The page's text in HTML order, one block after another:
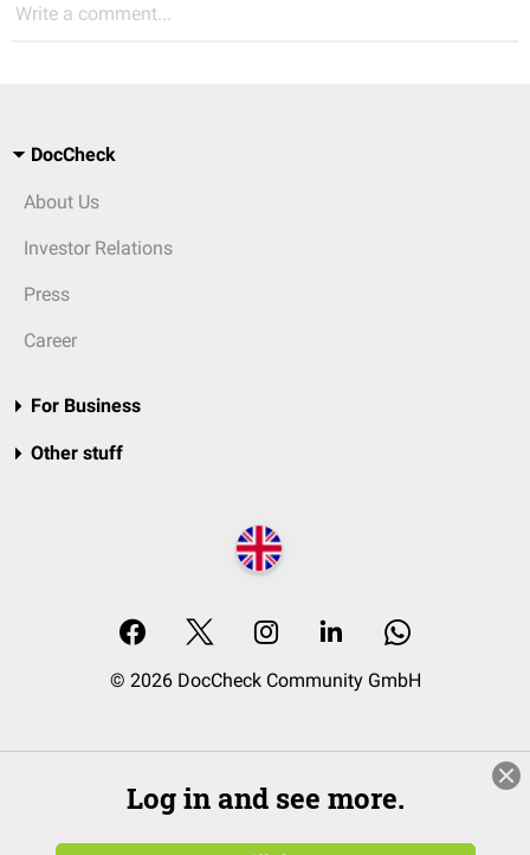
Write a comment...
DocCheck
About Us
Investor Relations
Press
Career
For Business
Other stuff
© 2026 DocCheck Community GmbH
Log in and see more.